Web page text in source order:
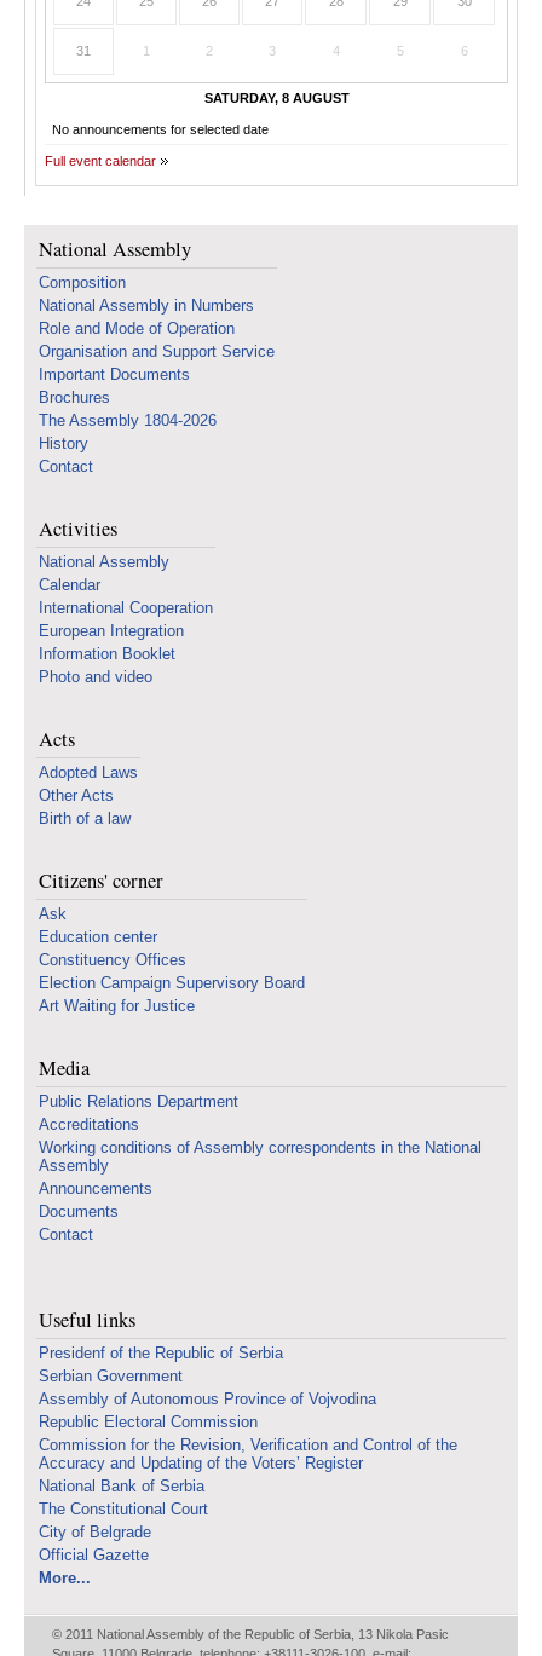
31 1 2 3 4 5 6
SATURDAY, 8 AUGUST
No announcements for selected date
Full event calendar
National Assembly
Composition
National Assembly in Numbers
Role and Mode of Operation
Organisation and Support Service
Important Documents
Brochures
The Assembly 1804-2026
History
Contact
Activities
National Assembly
Calendar
International Cooperation
European Integration
Information Booklet
Photo and video
Acts
Adopted Laws
Other Acts
Birth of a law
Citizens' corner
Ask
Education center
Constituency Offices
Election Campaign Supervisory Board
Art Waiting for Justice
Media
Public Relations Department
Accreditations
Working conditions of Assembly correspondents in the National
Assembly
Announcements
Documents
Contact
Useful links
Presidenf of the Republic of Serbia
Serbian Government
Assembly of Autonomous Province of Vojvodina
Republic Electoral Commission
Commission for the Revision, Verification and Control of the
Accuracy and Updating of the Voters’ Register
National Bank of Serbia
The Constitutional Court
City of Belgrade
Official Gazette
More...
© 2011 National Assembly of the Republic of Serbia, 13 Nikola Pasic